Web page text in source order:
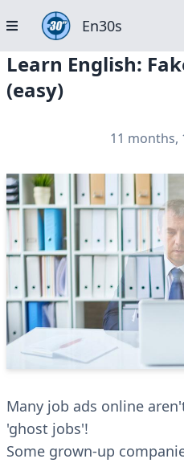
En30s
Learn English:
(easy)
11 months,
Many job ads online
'ghost jobs'!
Some grown-up